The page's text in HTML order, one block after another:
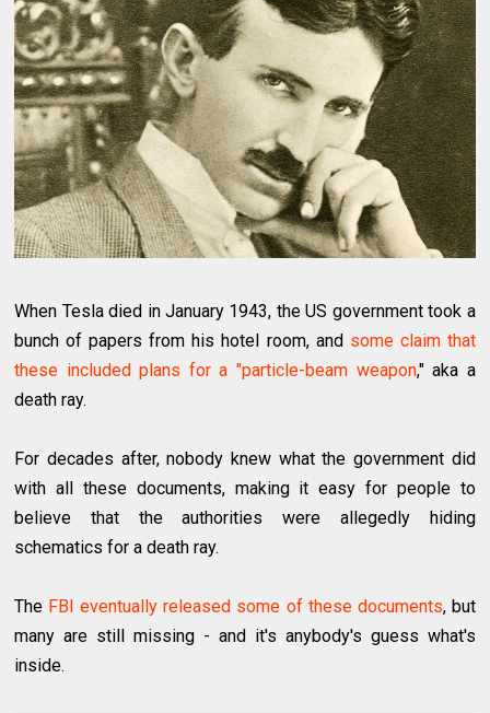
When Tesla died in January 1943, the US government took a
bunch of papers from his hotel room, and some claim that
these included plans for a "particle-beam weapon," aka a
death ray.
For decades after, nobody knew what the government did
with all these documents, making it easy for people to
believe that the authorities were allegedly hiding
schematics for a death ray.
The FBI eventually released some of these documents, but
many are still missing - and it's anybody's guess what's
inside.